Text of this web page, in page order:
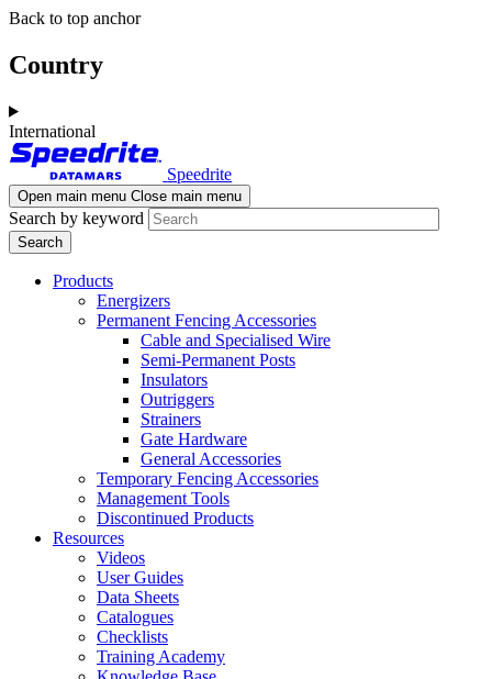
Skip
main
content
Skip
navigation
Back to top anchor
Country
International
Speedrite
Open main menu Close main menu
Search by keyword
Products
Energizers
Permanent Fencing Accessories
Cable and Specialised Wire
Semi-Permanent Posts
Insulators
Outriggers
Strainers
Gate Hardware
General Accessories
Temporary Fencing Accessories
Management Tools
Discontinued Products
Resources
Videos
User Guides
Data Sheets
Catalogues
Checklists
Training Academy